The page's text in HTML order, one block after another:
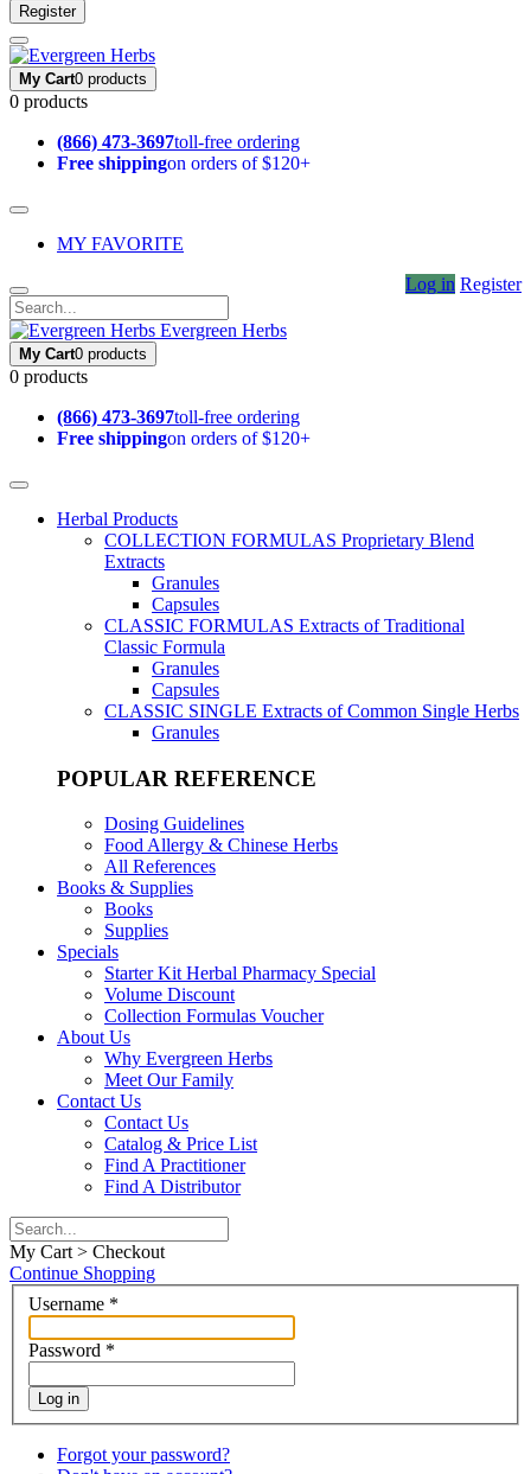
Register
My Cart0 products
0 products
(866) 473-3697toll-free ordering
Free shippingon orders of $120+
MY FAVORITE
Log in Register
Evergreen Herbs
My Cart0 products
0 products
(866) 473-3697toll-free ordering
Free shippingon orders of $120+
Herbal Products
COLLECTION FORMULAS Proprietary Blend
Extracts
Granules
Capsules
CLASSIC FORMULAS Extracts of Traditional
Classic Formula
Granules
Capsules
CLASSIC SINGLE Extracts of Common Single Herbs
Granules
POPULAR REFERENCE
Dosing Guidelines
Food Allergy & Chinese Herbs
All References
Books & Supplies
Books
Supplies
Specials
Starter Kit Herbal Pharmacy Special
Volume Discount
Collection Formulas Voucher
About Us
Why Evergreen Herbs
Meet Our Family
Contact Us
Contact Us
Catalog & Price List
Find A Practitioner
Find A Distributor
My Cart > Checkout
Continue Shopping
Username *
Password *
Log in
Forgot your password?